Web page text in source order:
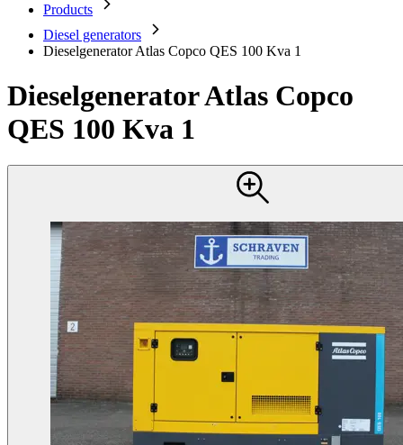
Products
Diesel generators
Dieselgenerator Atlas Copco QES 100 Kva 1
Dieselgenerator Atlas Copco
QES 100 Kva 1